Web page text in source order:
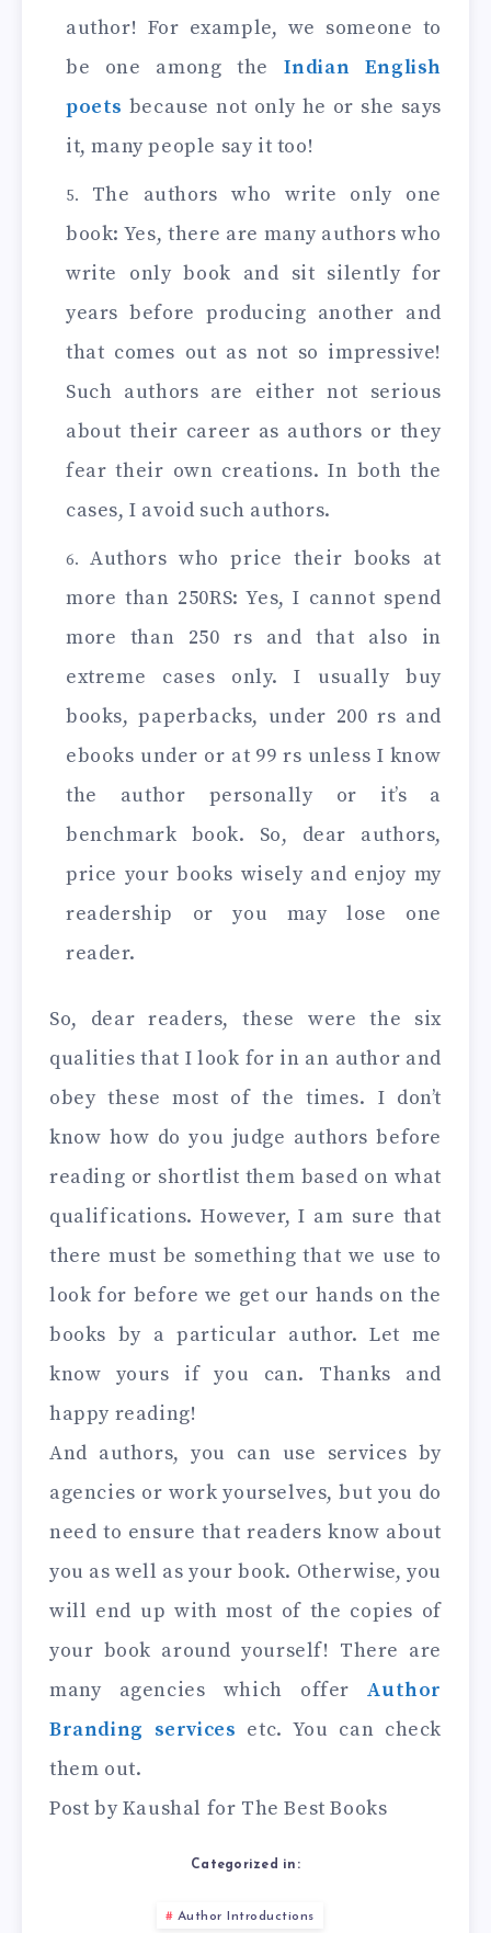
author! For example, we someone to
be one among the Indian English
poets because not only he or she says
it, many people say it too!
The authors who write only one
book: Yes, there are many authors who
write only book and sit silently for
years before producing another and
that comes out as not so impressive!
Such authors are either not serious
about their career as authors or they
fear their own creations. In both the
cases, I avoid such authors.
Authors who price their books at
more than 250RS: Yes, I cannot spend
more than 250 rs and that also in
extreme cases only. I usually buy
books, paperbacks, under 200 rs and
ebooks under or at 99 rs unless I know
the author personally or it’s a
benchmark book. So, dear authors,
price your books wisely and enjoy my
readership or you may lose one
reader.
So, dear readers, these were the six
qualities that I look for in an author and
obey these most of the times. I don’t
know how do you judge authors before
reading or shortlist them based on what
qualifications. However, I am sure that
there must be something that we use to
look for before we get our hands on the
books by a particular author. Let me
know yours if you can. Thanks and
happy reading!
And authors, you can use services by
agencies or work yourselves, but you do
need to ensure that readers know about
you as well as your book. Otherwise, you
will end up with most of the copies of
your book around yourself! There are
many agencies which offerAuthor
Branding services etc. You can check
them out.
Post by Kaushal for The Best Books
Categorized in:
Author Introductions